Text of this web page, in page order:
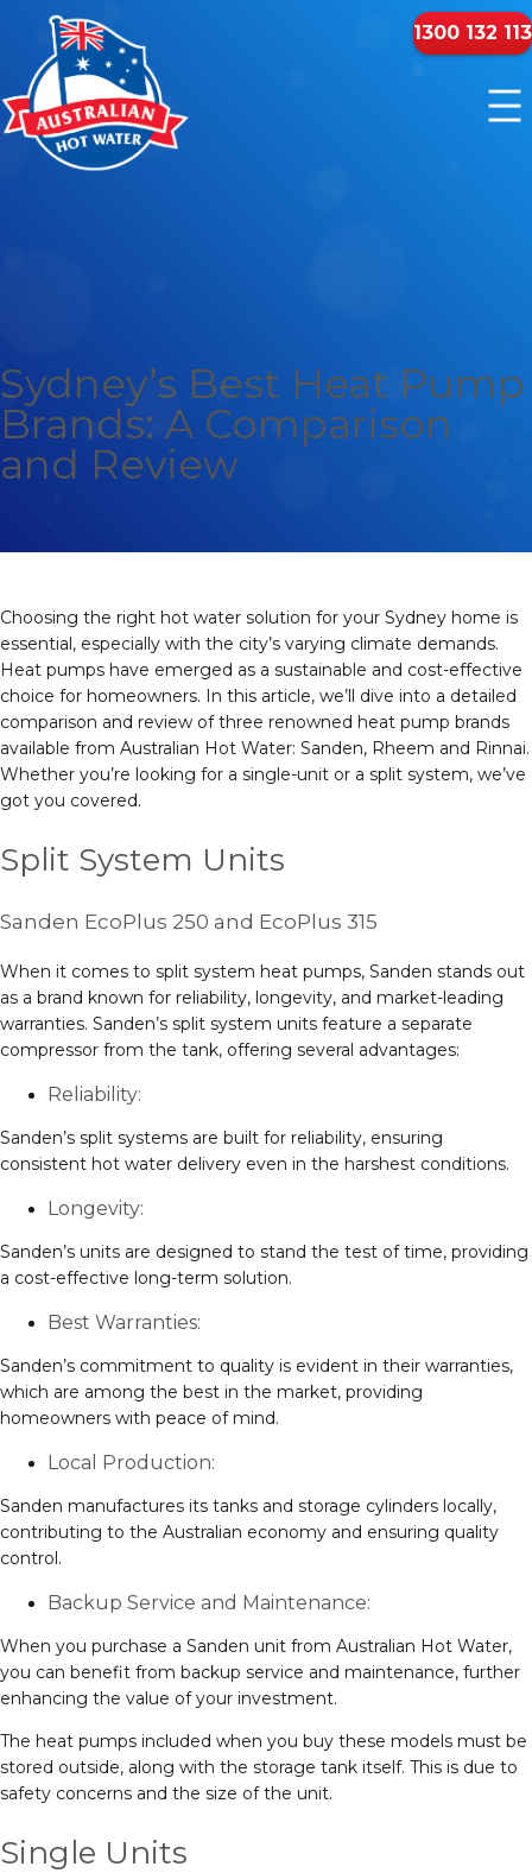
1300 132 113
Sydney’s Best Heat Pump
Brands: A Comparison
and Review
Choosing the right hot water solution for your Sydney home is
essential, especially with the city’s varying climate demands.
Heat pumps have emerged as a sustainable and cost-effective
choice for homeowners. In this article, we’ll dive into a detailed
comparison and review of three renowned heat pump brands
available from Australian Hot Water: Sanden, Rheem and Rinnai.
Whether you’re looking for a single-unit or a split system, we’ve
got you covered.
Split System Units
Sanden EcoPlus 250 and EcoPlus 315
When it comes to split system heat pumps, Sanden stands out
as a brand known for reliability, longevity, and market-leading
warranties. Sanden’s split system units feature a separate
compressor from the tank, offering several advantages:
Reliability:
Sanden’s split systems are built for reliability, ensuring
consistent hot water delivery even in the harshest conditions.
Longevity:
Sanden’s units are designed to stand the test of time, providing
a cost-effective long-term solution.
Best Warranties:
Sanden’s commitment to quality is evident in their warranties,
which are among the best in the market, providing
homeowners with peace of mind.
Local Production:
Sanden manufactures its tanks and storage cylinders locally,
contributing to the Australian economy and ensuring quality
control.
Backup Service and Maintenance:
When you purchase a Sanden unit from Australian Hot Water,
you can benefit from backup service and maintenance, further
enhancing the value of your investment.
The heat pumps included when you buy these models must be
stored outside, along with the storage tank itself. This is due to
safety concerns and the size of the unit.
Single Units